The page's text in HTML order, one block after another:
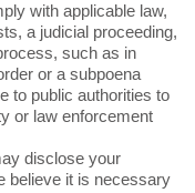
with applicable law,
a judicial proceeding,
such as in
or a subpoena
to public authorities to
or law enforcement
disclose your
believe it is necessary